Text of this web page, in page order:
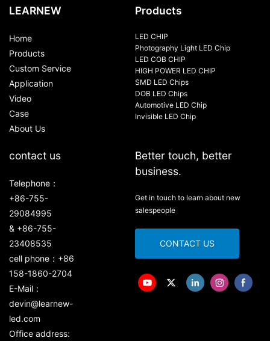
LEARNEW
Home
Products
Custom Service
Application
Video
Case
About Us
Products
LED CHIP
Photography Light LED Chip
LED COB CHIP
HIGH POWER LED CHIP
SMD LED Chips
DOB LED Chips
Automotive LED Chip
Invisible LED Chip
contact us
Telephone：
+86-755-
29084995
& +86-755-
23408535
cell phone：+86
158-1860-2704
E-Mail：
devin@learnew-
led.com
Office address:
Better touch, better
business.
Get in touch to learn about new
salespeople
CONTACT US